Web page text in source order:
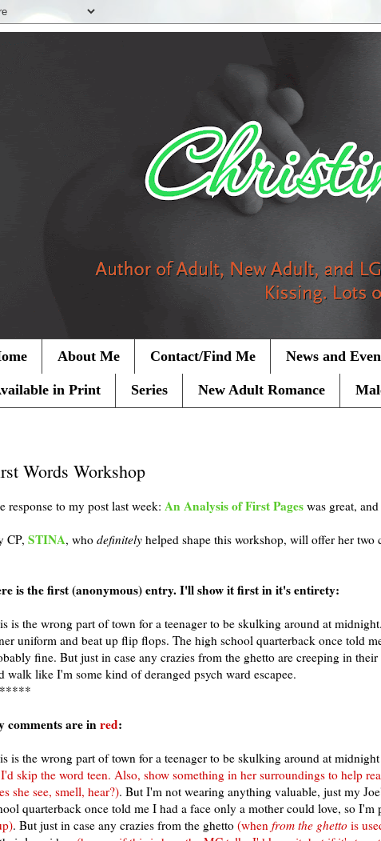
About Me Contact/Find Me News and
in Print Series New Adult Romance
Words Workshop
response to my post last week: An Analysis of First Pages was great,
CP, STINA, who definitely helped shape this workshop, will offer her two
is the first (anonymous) entry. I'll show it first in it's entirety:
is the wrong part of town for a teenager to be skulking around at
uniform and beat up flip flops. The high school quarterback once told
fine. But just in case any crazies from the ghetto are creeping in
walk like I'm some kind of deranged psych ward escapee.
comments are inred:
is the wrong part of town for a teenager to be skulking around at midnight
skip the word teen. Also, show something in her surroundings to help
she see, smell, hear?). But I'm not wearing anything valuable, just my
quarterback once told me I had a face only a mother could love, so I'm
. But just in case any crazies from the ghetto (when from the ghetto is